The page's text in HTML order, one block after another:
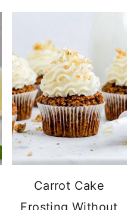
Carrot Cake
Frosting Without